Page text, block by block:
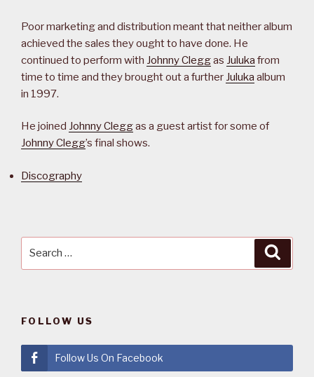
Poor marketing and distribution meant that neither album
achieved the sales they ought to have done. He
continued to perform with Johnny Cleggas Juluka from
time to time and they brought out a further Juluka album
in 1997.
He joined Johnny Cleggas a guest artist for some of
Johnny Clegg’s final shows.
Discography
FOLLOW US
Follow Us On Facebook